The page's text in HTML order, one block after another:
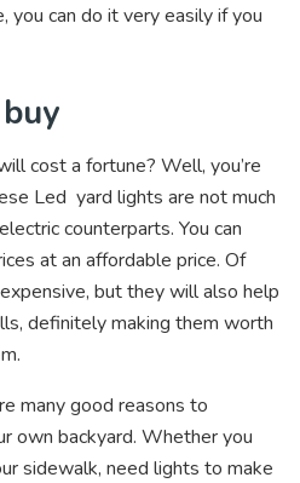
you can do it very easily if you
cost a fortune? Well, you’re
Led yard lights are not much
counterparts. You can
at an affordable price. Of
but they will also help
definitely making them worth
many good reasons to
own backyard. Whether you
sidewalk, need lights to make